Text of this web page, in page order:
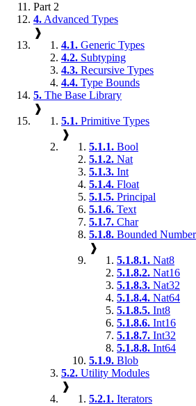
Part 2
4. Advanced Types
❱
4.1. Generic Types
4.2. Subtyping
4.3. Recursive Types
4.4. Type Bounds
5. The Base Library
❱
5.1. Primitive Types
❱
5.1.1. Bool
5.1.2. Nat
5.1.3. Int
5.1.4. Float
5.1.5. Principal
5.1.6. Text
5.1.7. Char
5.1.8. Bounded
❱
5.1.8.1. Nat8
5.1.8.2. Nat16
5.1.8.3. Nat32
5.1.8.4. Nat64
5.1.8.5. Int8
5.1.8.6. Int16
5.1.8.7. Int32
5.1.8.8. Int64
5.1.9. Blob
5.2. Utility Modules
❱
5.2.1. Iterators